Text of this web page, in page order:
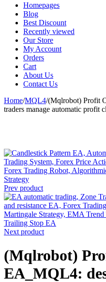
Homepages
Blog
Best Discount
Recently viewed
Our Store
My Account
Orders
Cart
About Us
Contact Us
Home/MQL4/(Mqlrobot) Profit
traders manage automatic profit
Prev product
Next product
(Mqlrobot)
EA_MQL4: